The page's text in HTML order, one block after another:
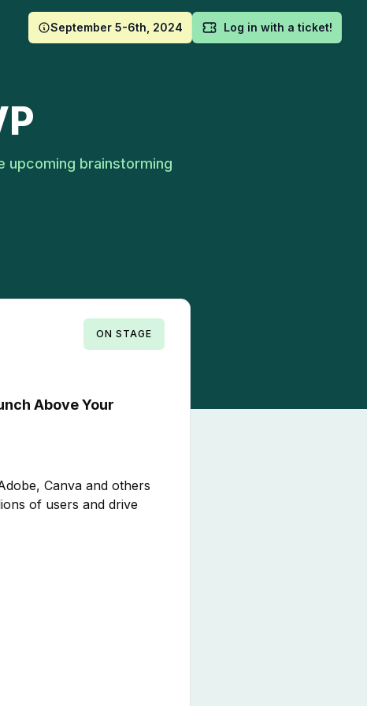
September 5-6th, 2024 Log in with a ticket!
upcoming brainstorming
ON STAGE
Above Your
Canva and others
of users and drive